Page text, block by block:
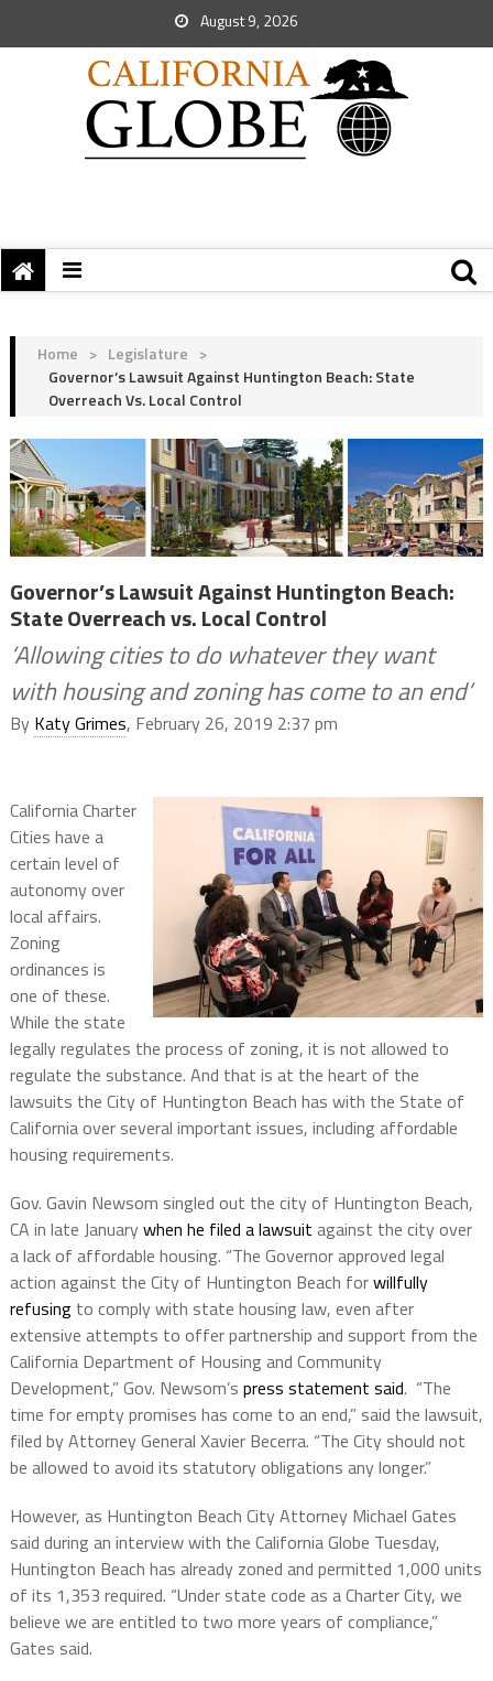
August 9, 2026
Home > Legislature >
Governor’s Lawsuit Against Huntington Beach: State
Overreach Vs. Local Control
Governor’s Lawsuit Against Huntington Beach:
State Overreach vs. Local Control
‘Allowing cities to do whatever they want
with housing and zoning has come to an end’
By Katy Grimes, February 26, 2019 2:37 pm
California Charter
Cities have a
certain level of
autonomy over
local affairs.
Zoning
ordinances is
one of these.
While the state
legally regulates the process of zoning, it is not allowed to
regulate the substance. And that is at the heart of the
lawsuits the City of Huntington Beach has with the State of
California over several important issues, including affordable
housing requirements.
Gov. Gavin Newsom singled out the city of Huntington Beach,
CA in late Januarywhen he filed a lawsuit against the city over
a lack of affordable housing. “The Governor approved legal
action against the City of Huntington Beach forwillfully
refusingto comply with state housing law, even after
extensive attempts to offer partnership and support from the
California Department of Housing and Community
Development,” Gov. Newsom’s press statement said. “The
time for empty promises has come to an end,” said the lawsuit,
filed by Attorney General Xavier Becerra. “The City should not
be allowed to avoid its statutory obligations any longer.”
However, as Huntington Beach City Attorney Michael Gates
said during an interview with the California Globe Tuesday,
Huntington Beach has already zoned and permitted 1,000 units
of its 1,353 required. “Under state code as a Charter City, we
believe we are entitled to two more years of compliance,”
Gates said.